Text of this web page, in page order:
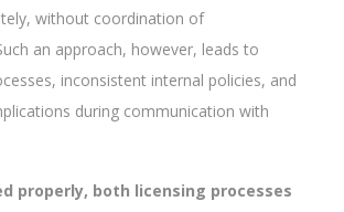
without coordination of
an approach, however, leads to
inconsistent internal policies, and
during communication with
properly, both licensing processes